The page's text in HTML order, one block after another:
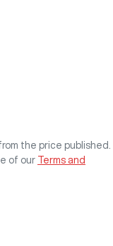
the price published.
of our Terms and